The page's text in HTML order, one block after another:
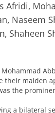
Afridi,
Naseem
Shaheen
their maiden
the
a bilateral